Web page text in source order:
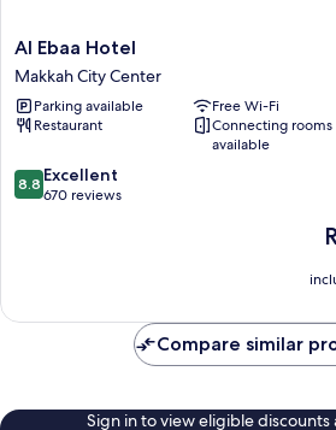
Al
Ebaa
Hotel
Makkah
City
Al Ebaa Hotel
Makkah City Center
Parking available
Free Wi-Fi
Restaurant
Connecting rooms
available
8.8
out
8.8 Excellent
670 reviews
is
Compare similar
Sign in to view eligible